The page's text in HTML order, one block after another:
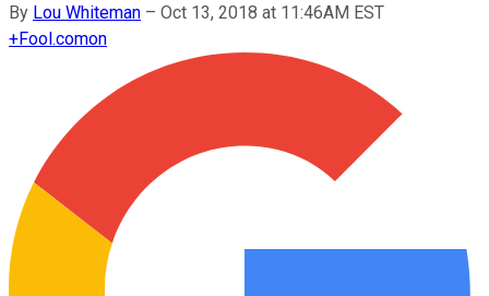
By Lou Whiteman – Oct 13, 2018 at 11:46AM EST
+Fool.comon